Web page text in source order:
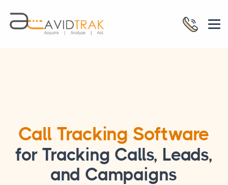
Call Tracking Software
for Tracking Calls, Leads,
and Campaigns